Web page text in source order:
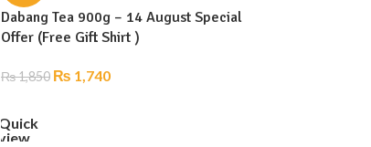
Dabang Tea 900g – 14 August Special
Offer (Free Gift Shirt )
₨1,850 ₨ 1,740
Quick
view